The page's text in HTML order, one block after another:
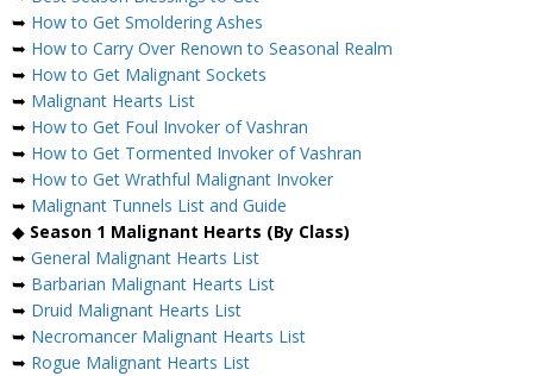
➥ How to Get Smoldering Ashes
➥ How to Carry Over Renown to Seasonal Realm
➥ How to Get Malignant Sockets
➥ Malignant Hearts List
➥ How to Get Foul Invoker of Vashran
➥ How to Get Tormented Invoker of Vashran
➥ How to Get Wrathful Malignant Invoker
➥ Malignant Tunnels List and Guide
◆ Season 1 Malignant Hearts (By Class)
➥ General Malignant Hearts List
➥ Barbarian Malignant Hearts List
➥ Druid Malignant Hearts List
➥ Necromancer Malignant Hearts List
➥ Rogue Malignant Hearts List